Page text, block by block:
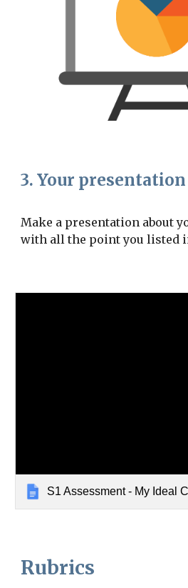
3. Your presentation
Make a presentation about
with all the point you listed
S1 Assessment - My Ideal
Rubrics